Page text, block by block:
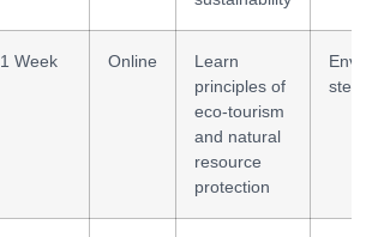
1 Week Online
Learn
principles of
eco-tourism
and natural
resource
protection